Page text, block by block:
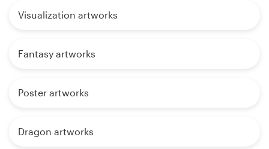
Visualization artworks
Fantasy artworks
Poster artworks
Dragon artworks